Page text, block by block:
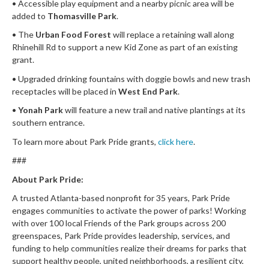
• Accessible play equipment and a nearby picnic area will be
added to Thomasville Park.
• The Urban Food Forest will replace a retaining wall along
Rhinehill Rd to support a new Kid Zone as part of an existing
grant.
• Upgraded drinking fountains with doggie bowls and new trash
receptacles will be placed in West End Park.
• Yonah Parkwill feature a new trail and native plantings at its
southern entrance.
To learn more about Park Pride grants, click here.
###
About Park Pride:
A trusted Atlanta-based nonprofit for 35 years, Park Pride
engages communities to activate the power of parks! Working
with over 100 local Friends of the Park groups across 200
greenspaces, Park Pride provides leadership, services, and
funding to help communities realize their dreams for parks that
support healthy people, united neighborhoods, a resilient city,